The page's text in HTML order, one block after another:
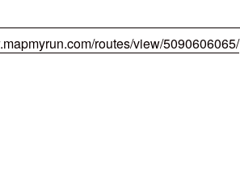
routes/view/5090606065/